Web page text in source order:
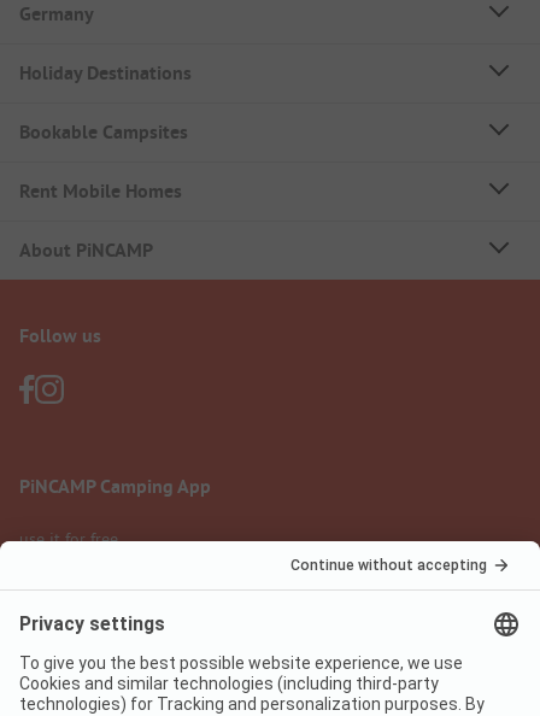
Germany
Holiday Destinations
Bookable Campsites
Rent Mobile Homes
About PiNCAMP
Follow us
PiNCAMP Camping App
use it for free
Legal notice
Data protection
Terms of use